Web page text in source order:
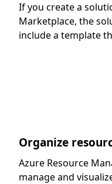
If you create a
Marketplace, the
include a template
Organize
Azure Resource
manage and